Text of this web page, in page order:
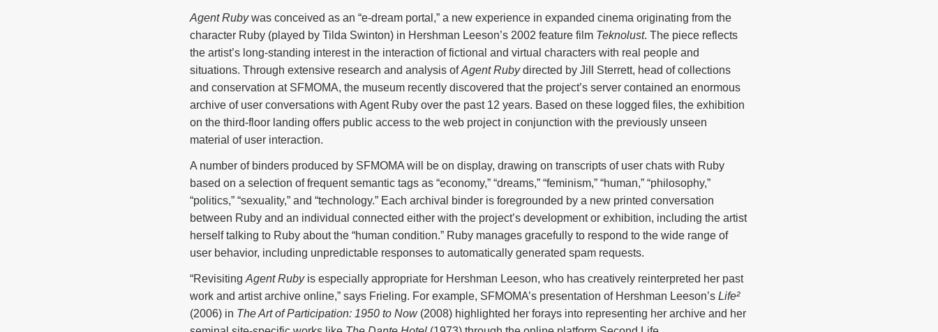
Agent Rubywas conceived as an “e-dream portal,” a new experience in expanded cinema originating from the
character Ruby (played by Tilda Swinton) in Hershman Leeson’s 2002 feature film Teknolust. The piece reflects
the artist’s long-standing interest in the interaction of fictional and virtual characters with real people and
situations. Through extensive research and analysis ofAgent Rubydirected by Jill Sterrett, head of collections
and conservation at SFMOMA, the museum recently discovered that the project’s server contained an enormous
archive of user conversations with Agent Ruby over the past 12 years. Based on these logged files, the exhibition
on the third-floor landing offers public access to the web project in conjunction with the previously unseen
material of user interaction.
A number of binders produced by SFMOMA will be on display, drawing on transcripts of user chats with Ruby
based on a selection of frequent semantic tags as “economy,” “dreams,” “feminism,” “human,” “philosophy,”
“politics,” “sexuality,” and “technology.” Each archival binder is foregrounded by a new printed conversation
between Ruby and an individual connected either with the project’s development or exhibition, including the artist
herself talking to Ruby about the “human condition.” Ruby manages gracefully to respond to the wide range of
user behavior, including unpredictable responses to automatically generated spam requests.
“Revisiting Agent Rubyis especially appropriate for Hershman Leeson, who has creatively reinterpreted her past
work and artist archive online,” says Frieling. For example, SFMOMA’s presentation of Hershman Leeson’s Life²
(2006) in The Art of Participation: 1950 to Now(2008) highlighted her forays into representing her archive and her